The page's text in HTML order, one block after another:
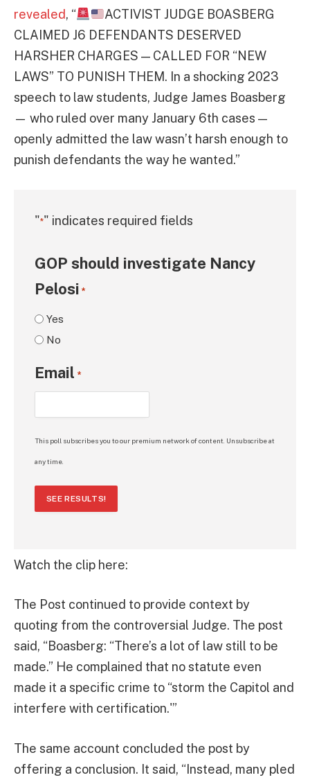
revealed, “
ACTIVIST JUDGE BOASBERG
CLAIMED J6 DEFENDANTS DESERVED
HARSHER CHARGES — CALLED FOR “NEW
LAWS” TO PUNISH THEM. In a shocking 2023
speech to law students, Judge James Boasberg
— who ruled over many January 6th cases —
openly admitted the law wasn’t harsh enough to
punish defendants the way he wanted.”
"*" indicates required fields
GOP should investigate Nancy
Pelosi *
Yes
No
Email *
This poll subscribes you to our premium network of content. Unsubscribe at
any time.
SEE RESULTS!
Watch the clip here:
The Post continued to provide context by
quoting from the controversial Judge. The post
said, “Boasberg: “There’s a lot of law still to be
made.” He complained that no statute even
made it a specific crime to “storm the Capitol and
interfere with certification.'”
The same account concluded the post by
offering a conclusion. It said, “Instead, many pled